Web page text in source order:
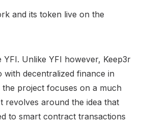
and its token live on the
YFI. Unlike YFI however, Keep3r
with decentralized finance in
the project focuses on a much
revolves around the idea that
to smart contract transactions